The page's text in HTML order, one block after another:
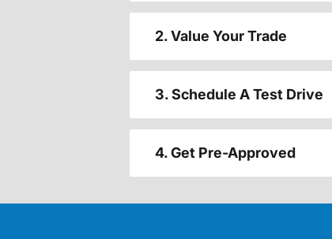
2. Value Your Trade
3. Schedule A Test Drive
4. Get Pre-Approved